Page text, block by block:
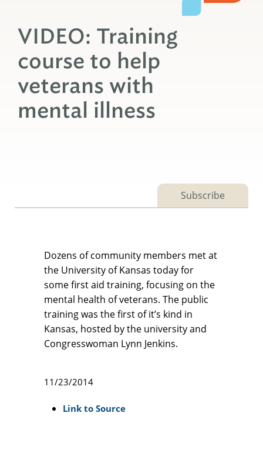
VIDEO: Training
course to help
veterans with
mental illness
Subscribe
Dozens of community members met at
the University of Kansas today for
some first aid training, focusing on the
mental health of veterans. The public
training was the first of it’s kind in
Kansas, hosted by the university and
Congresswoman Lynn Jenkins.
11/23/2014
Link to Source